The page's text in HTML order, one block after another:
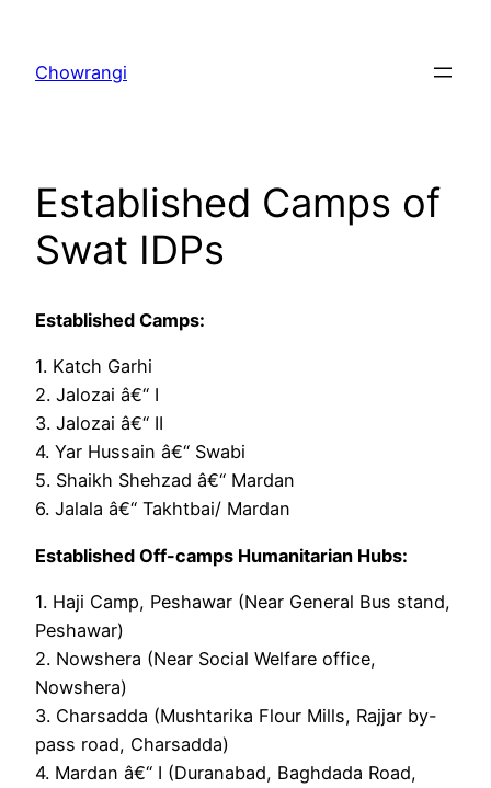
content
Chowrangi
Established Camps of
Swat IDPs
Established Camps:
1. Katch Garhi
2. Jalozai â€“ I
3. Jalozai â€“ II
4. Yar Hussain â€“ Swabi
5. Shaikh Shehzad â€“ Mardan
6. Jalala â€“ Takhtbai/ Mardan
Established Off-camps Humanitarian Hubs:
1. Haji Camp, Peshawar (Near General Bus stand,
Peshawar)
2. Nowshera (Near Social Welfare office,
Nowshera)
3. Charsadda (Mushtarika Flour Mills, Rajjar by-
pass road, Charsadda)
4. Mardan â€“ I (Duranabad, Baghdada Road,